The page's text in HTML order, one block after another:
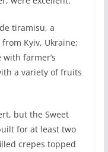
tiramisu, a
Kyiv, Ukraine;
farmer’s
a variety of fruits
but the Sweet
for at least two
crepes topped